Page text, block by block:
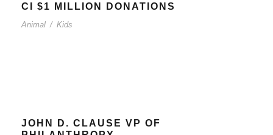
CI $1 MILLION DONATIONS
Animal / Kids
JOHN D. CLAUSE VP OF